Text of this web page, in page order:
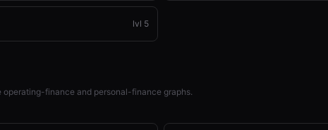
lvl 5
finance and personal-finance graphs.